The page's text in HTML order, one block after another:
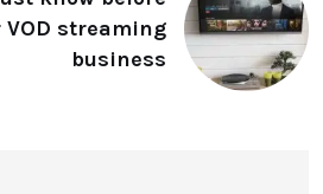
streaming
business